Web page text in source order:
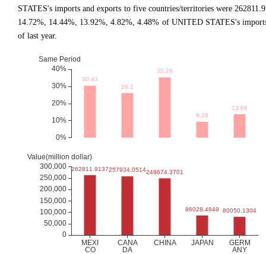
STATES's imports and exports to five countries/territories were
14.72%, 14.44%, 13.92%, 4.82%, 4.48% of UNITED STATES's
of last year.